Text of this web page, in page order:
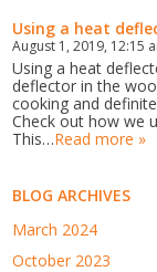
Using a heat
August 1, 2019, 12:15
Using a heat
deflector in the
cooking and
Check out how we
This…Read more »
BLOG ARCHIVES
March 2024
October 2023